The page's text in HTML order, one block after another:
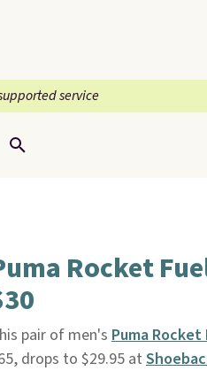
service
Rocket
pair of men's Puma
drops to $29.95 at